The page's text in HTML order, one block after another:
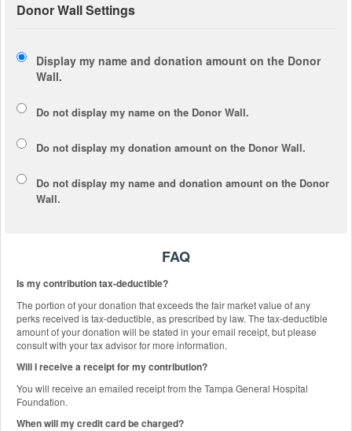
Donor Wall Settings
Display my name and donation amount on the Donor
Wall.
Do not display my name on the Donor Wall.
Do not display my donation amount on the Donor Wall.
Do not display my name and donation amount on the Donor
Wall.
FAQ
Is my contribution tax-deductible?
The portion of your donation that exceeds the fair market value of any
perks received is tax-deductible, as prescribed by law. The tax-deductible
amount of your donation will be stated in your email receipt, but please
consult with your tax advisor for more information.
Will I receive a receipt for my contribution?
You will receive an emailed receipt from the Tampa General Hospital
Foundation.
When will my credit card be charged?